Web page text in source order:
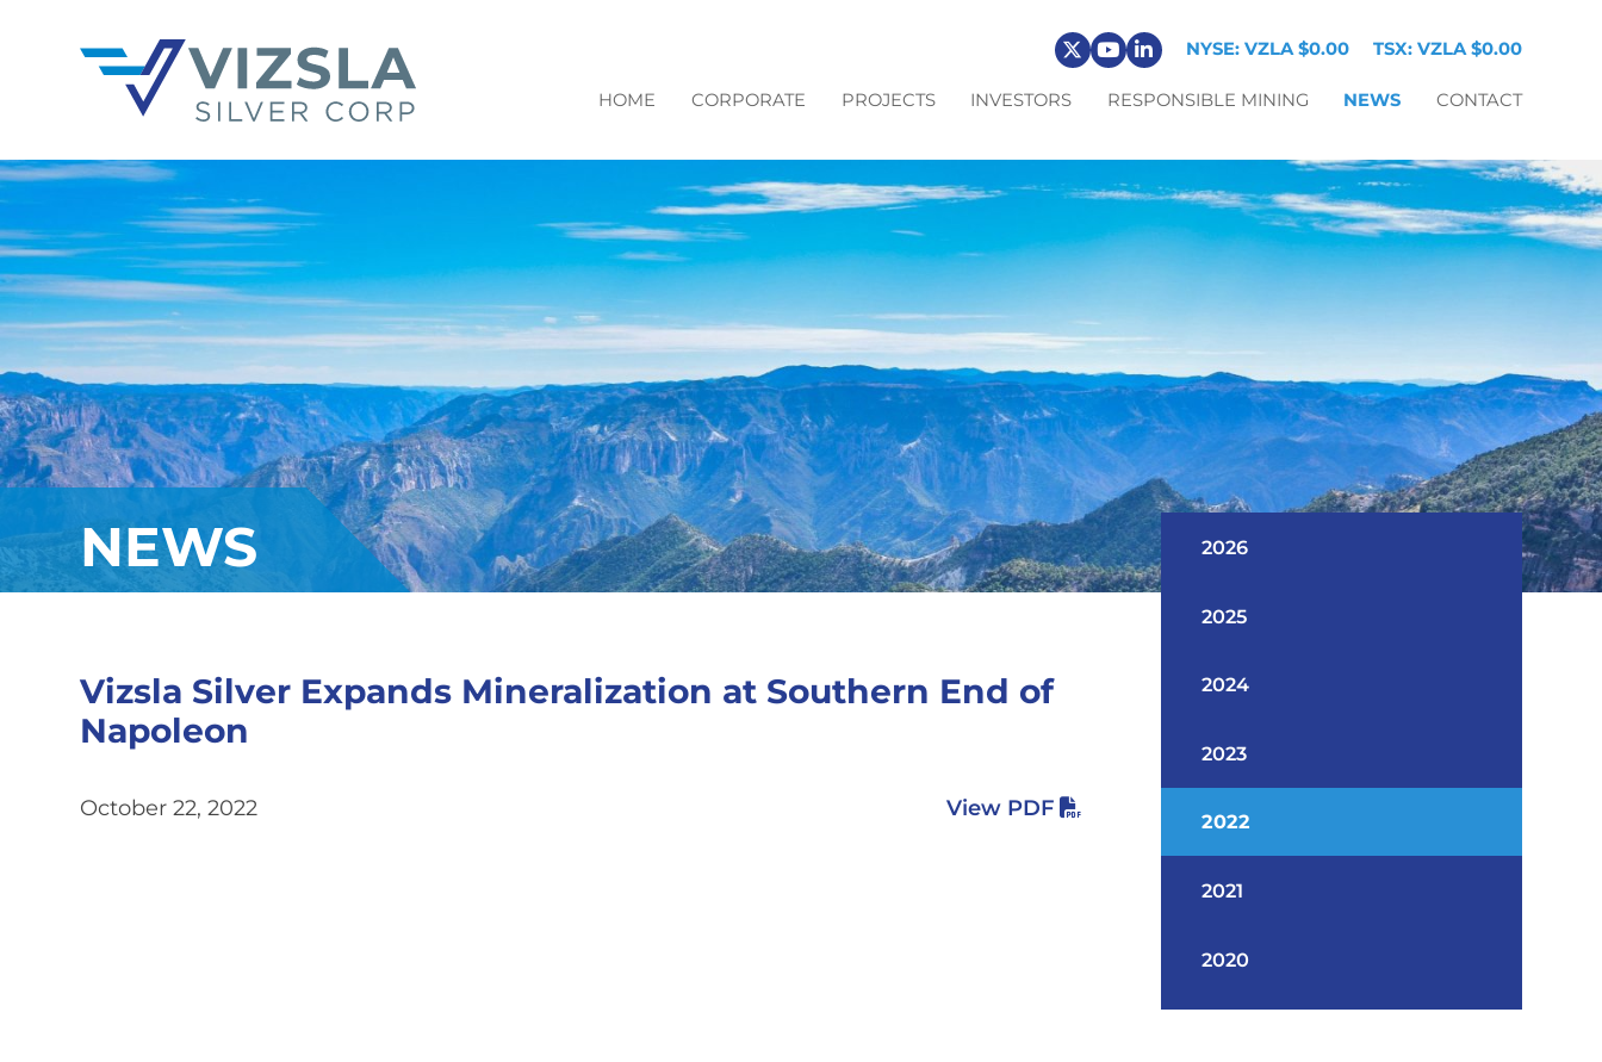
NYSE: VZLA$0.00 TSX: VZLA$0.00
HOME CORPORATE PROJECTS INVESTORS RESPONSIBLE MINING NEWS CONTACT
NEWS
Vizsla Silver Expands Mineralization at Southern End of
Napoleon
October 22, 2022 View PDF
2026
2025
2024
2023
2022
2021
2020